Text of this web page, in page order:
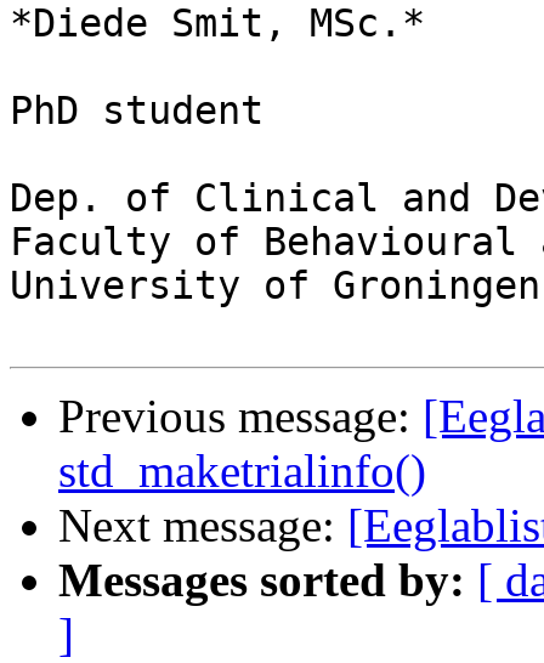
*Diede Smit, MSc.*
PhD student
Dep. of Clinical and
Faculty of Behavioural
University of Groningen
Previous message:
std_maketrialinfo()
Next message:
Messages sorted by: [
]